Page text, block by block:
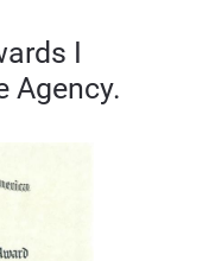
I
Agency.